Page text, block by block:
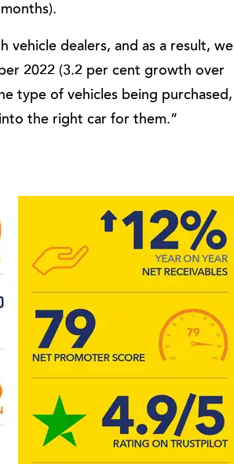
vehicle dealers, and as a result, we
2022 (3.2 per cent growth over
type of vehicles being purchased,
the right car for them.”